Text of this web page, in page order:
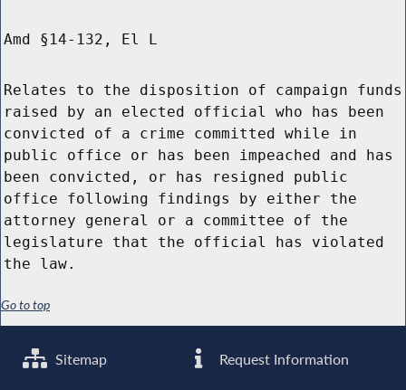
Amd §14-132, El L
Relates to the disposition of campaign funds
raised by an elected official who has been
convicted of a crime committed while in
public office or has been impeached and has
been convicted, or has resigned public
office following findings by either the
attorney general or a committee of the
legislature that the official has violated
the law.
Go to top
Sitemap Request Information